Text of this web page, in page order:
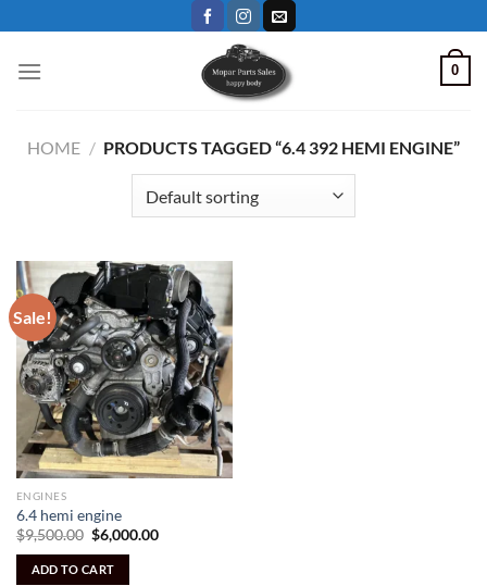
content
0
HOME / PRODUCTS TAGGED “6.4 392 HEMI ENGINE”
Sale!
ENGINES
6.4 hemi engine
$9,500.00 Original
price
was:
$9,500.00.
$6,000.00Current
ADD TO CART